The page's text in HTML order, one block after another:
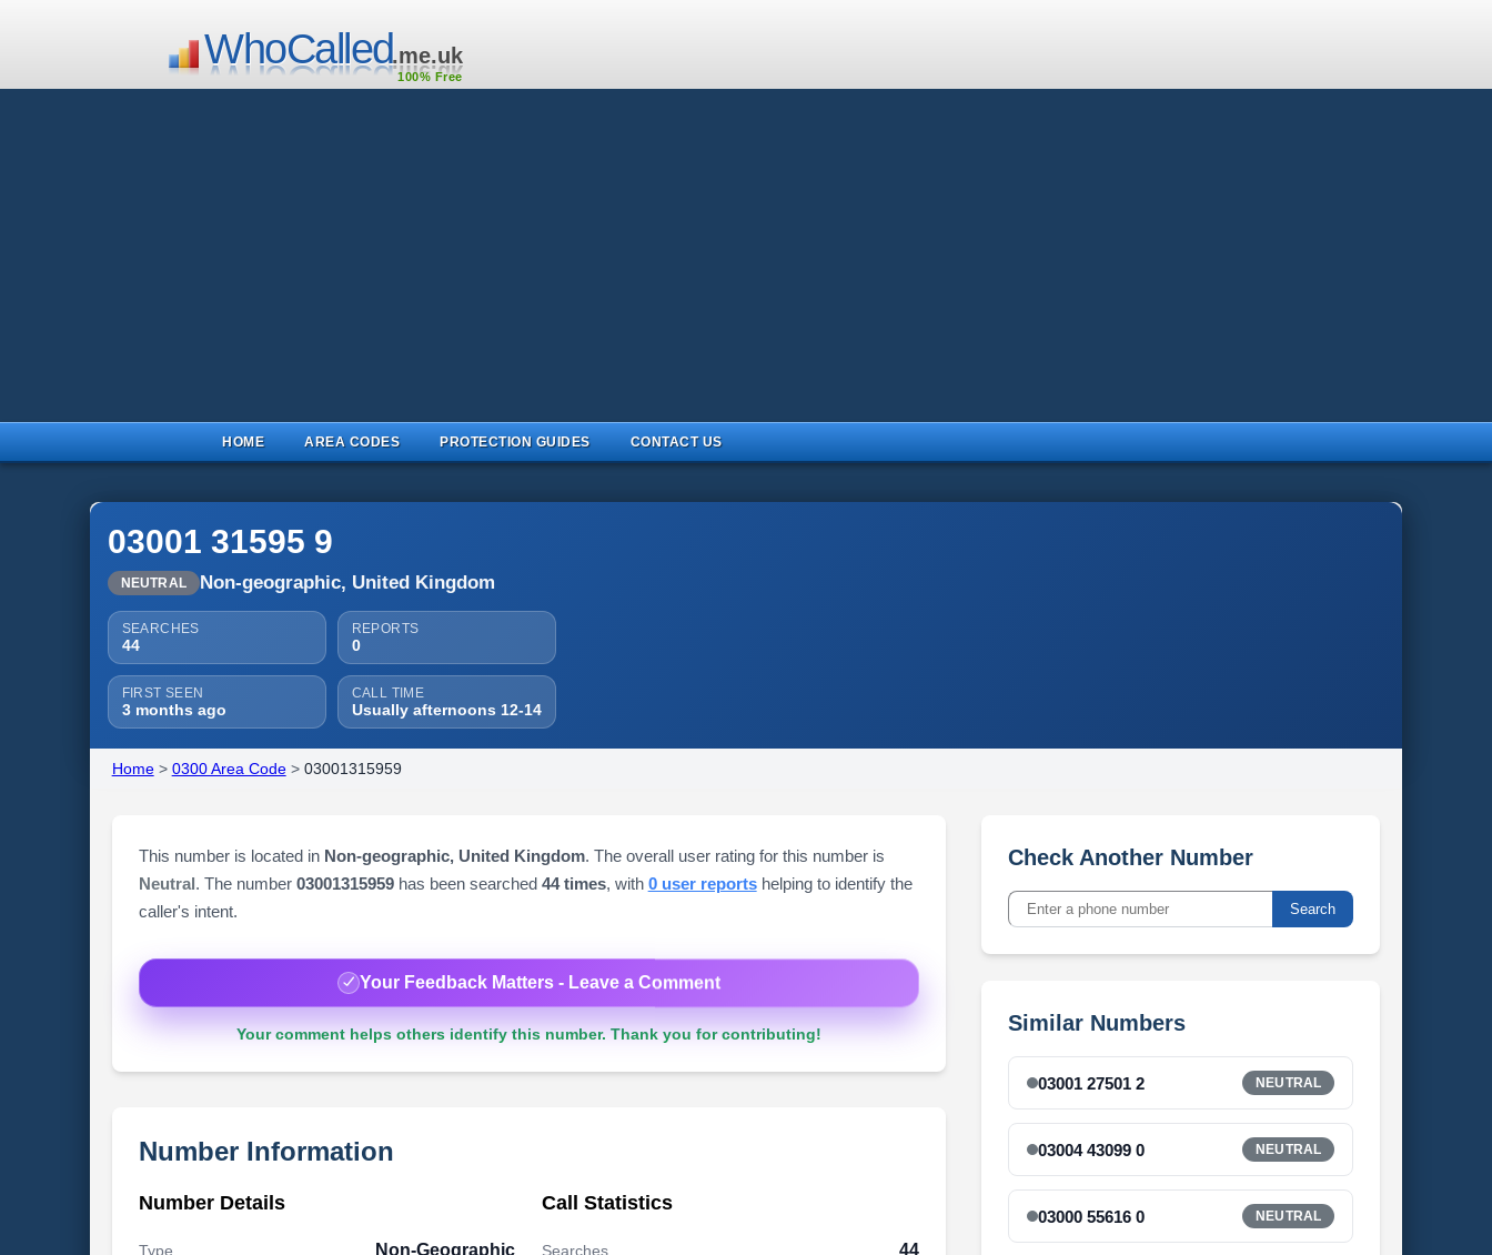
WhoCalled.me.uk
100% Free
HOME AREA CODES PROTECTION GUIDES CONTACT US
03001 31595 9
NEUTRAL Non-geographic, United Kingdom
SEARCHES
44
REPORTS
0
FIRST SEEN
3 months ago
CALL TIME
Usually afternoons 12-14
Home> 0300 Area Code> 03001315959
This number is located in Non-geographic, United Kingdom. The overall user rating for this number is
Neutral. The number 03001315959has been searched 44 times, with 0 user reportshelping to identify the
caller's intent.
Your Feedback Matters - Leave a Comment
Your comment helps others identify this number. Thank you for contributing!
Number Information
Number Details
Type Non-Geographic
Call Statistics
Searches 44
Check Another Number
Search
Similar Numbers
03001 27501 2 NEUTRAL
03004 43099 0 NEUTRAL
03000 55616 0 NEUTRAL